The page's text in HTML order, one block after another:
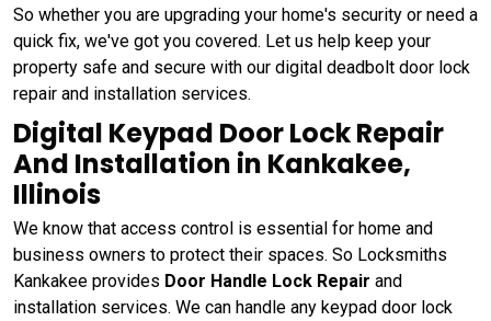
So whether you are upgrading your home's security or need a
quick fix, we've got you covered. Let us help keep your
property safe and secure with our digital deadbolt door lock
repair and installation services.
Digital Keypad Door Lock Repair
And Installation in Kankakee,
Illinois
We know that access control is essential for home and
business owners to protect their spaces. So Locksmiths
Kankakee provides Door Handle Lock Repair and
installation services. We can handle any keypad door lock